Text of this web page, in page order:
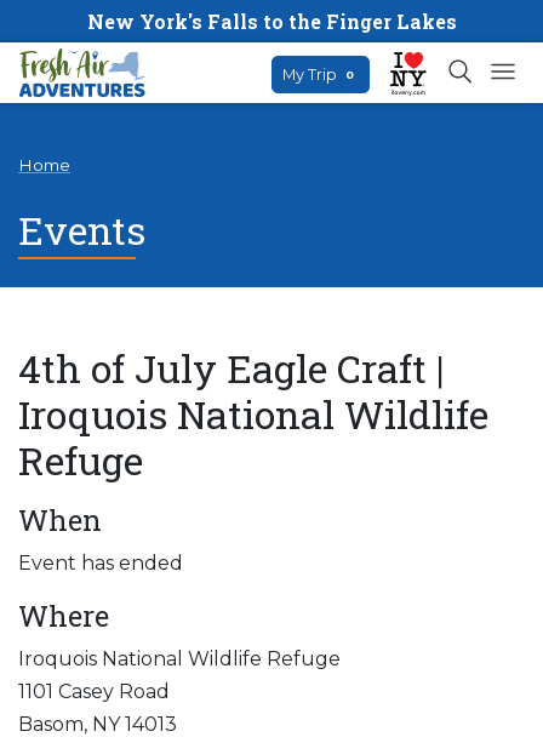
New York's Falls to the Finger Lakes
My Trip 0
Home
Events
4th of July Eagle Craft |
Iroquois National Wildlife
Refuge
When
Event has ended
Where
Iroquois National Wildlife Refuge
1101 Casey Road
Basom, NY 14013